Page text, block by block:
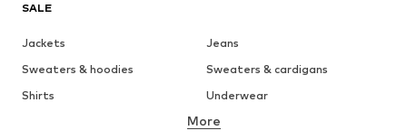
SALE
Jackets
Jeans
Sweaters & hoodies
Sweaters & cardigans
Shirts
Underwear
Button-up shirts
More